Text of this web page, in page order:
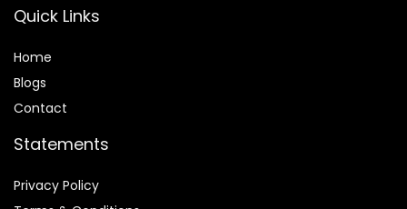
Quick Links
Home
Blogs
Contact
Statements
Privacy Policy